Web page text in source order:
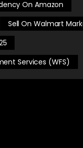
On Amazon
Sell On Walmart
Services (WFS)